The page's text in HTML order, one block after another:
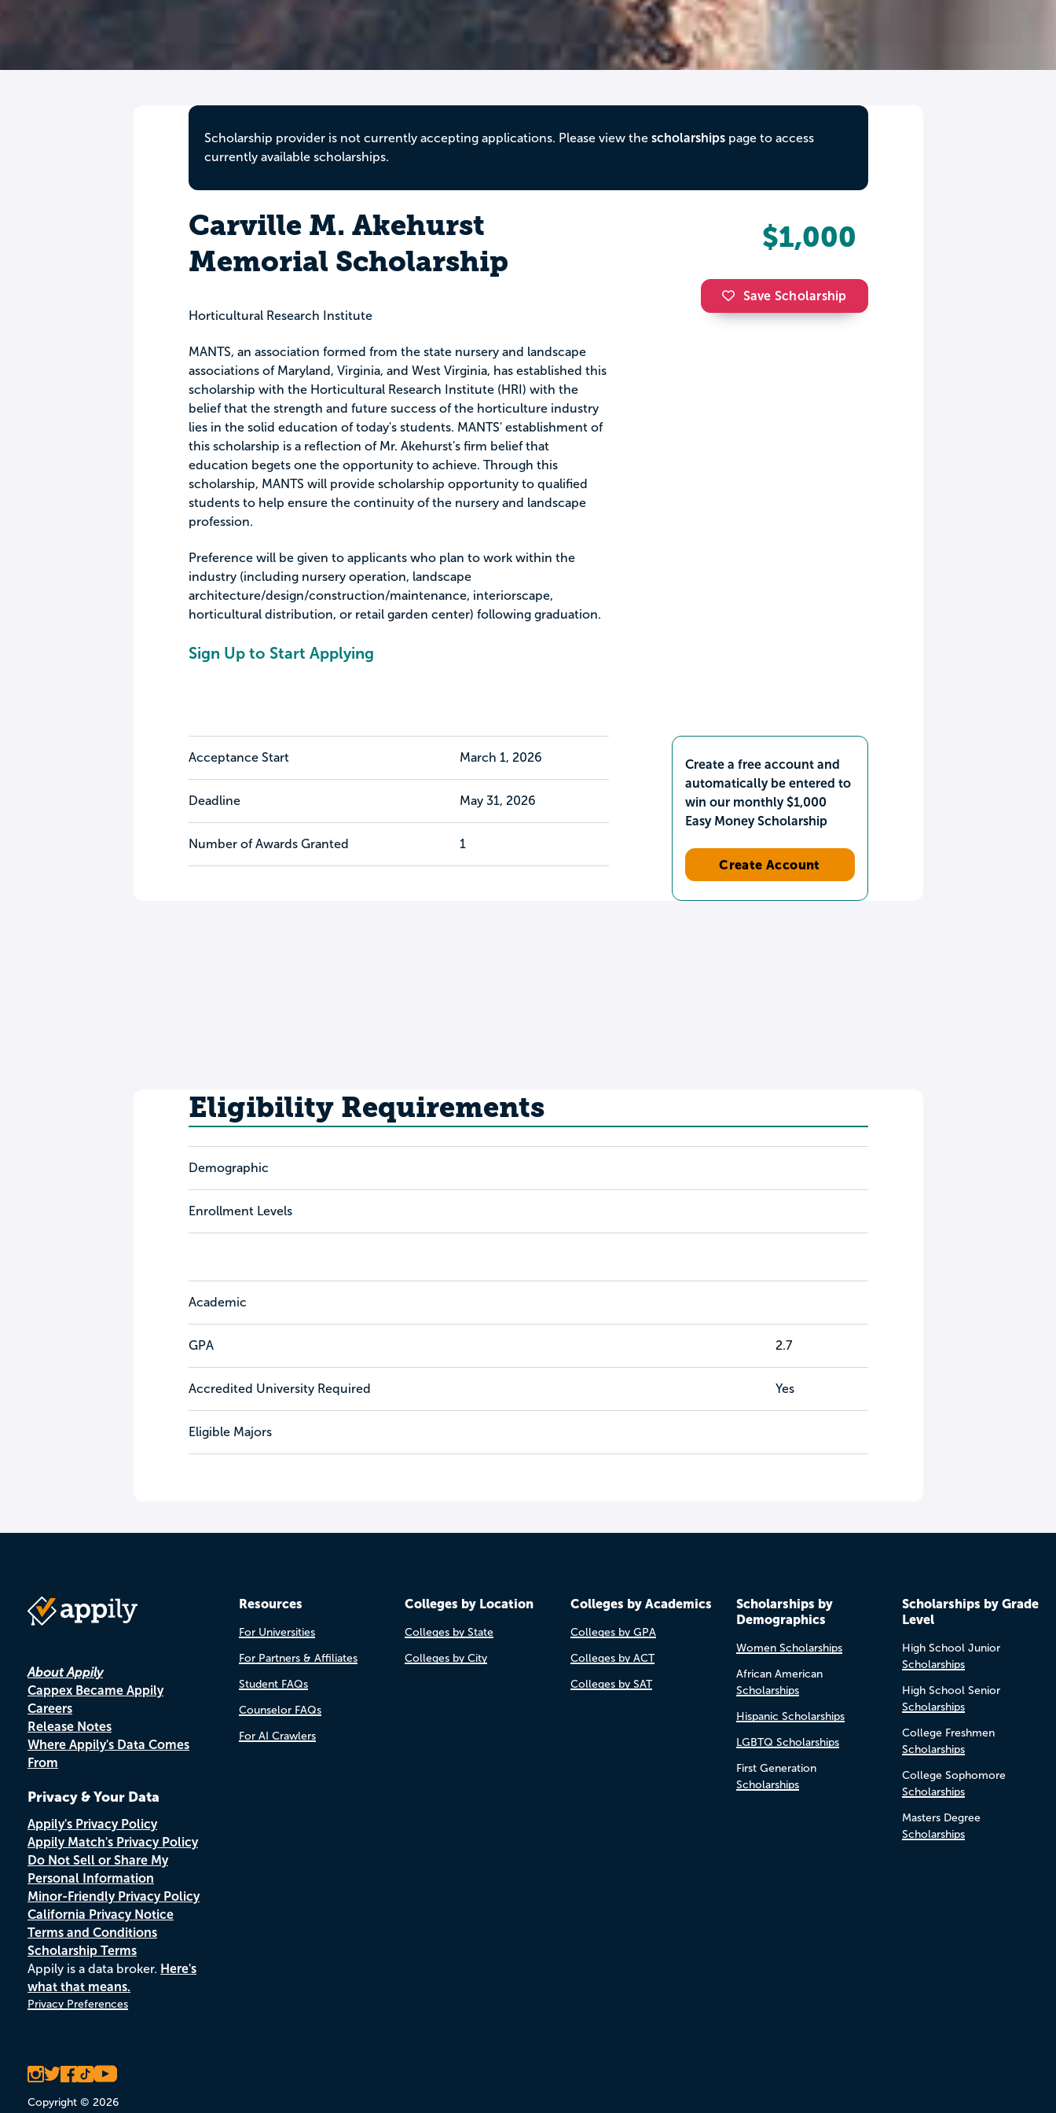
Scholarship provider is not currently accepting applications. Please view the scholarshipspage to access
currently available scholarships.
Carville M. Akehurst
Memorial Scholarship
Horticultural Research Institute
MANTS, an association formed from the state nursery and landscape
associations of Maryland, Virginia, and West Virginia, has established this
scholarship with the Horticultural Research Institute (HRI) with the
belief that the strength and future success of the horticulture industry
lies in the solid education of today's students. MANTS' establishment of
this scholarship is a reflection of Mr. Akehurst's firm belief that
education begets one the opportunity to achieve. Through this
scholarship, MANTS will provide scholarship opportunity to qualified
students to help ensure the continuity of the nursery and landscape
profession.
Preference will be given to applicants who plan to work within the
industry (including nursery operation, landscape
architecture/design/construction/maintenance, interiorscape,
horticultural distribution, or retail garden center) following graduation.
Sign Up to Start Applying
$1,000
Save Scholarship
Acceptance Start March 1, 2026
Deadline May 31, 2026
Number of Awards Granted 1
Create a free account and
automatically be entered to
win our monthly $1,000
Easy Money Scholarship
Create Account
Eligibility Requirements
Demographic
Enrollment Levels
Academic
GPA 2.7
Accredited University Required Yes
Eligible Majors
About Appily
Cappex Became Appily
Careers
Release Notes
Where Appily's Data Comes
From
Privacy & Your Data
Appily's Privacy Policy
Appily Match's Privacy Policy
Do Not Sell or Share My
Personal Information
Minor-Friendly Privacy Policy
California Privacy Notice
Terms and Conditions
Scholarship Terms
Appily is a data broker. Here's
what that means.
Privacy Preferences
Copyright © 2026
Resources
For Universities
For Partners & Affiliates
Student FAQs
Counselor FAQs
For AI Crawlers
Colleges by Location
Colleges by State
Colleges by City
Colleges by Academics
Colleges by GPA
Colleges by ACT
Colleges by SAT
Scholarships by
Demographics
Women Scholarships
African American
Scholarships
Hispanic Scholarships
LGBTQ Scholarships
First Generation
Scholarships
Scholarships by Grade
Level
High School Junior
Scholarships
High School Senior
Scholarships
College Freshmen
Scholarships
College Sophomore
Scholarships
Masters Degree
Scholarships